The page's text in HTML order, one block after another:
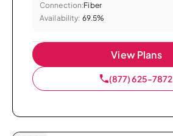
Connection:Fiber
Availability: 69.5%
View Plans
(877) 625-7872